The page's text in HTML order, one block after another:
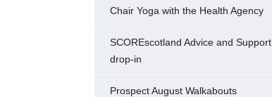
Chair Yoga with the Health Agency
SCOREscotland Advice and Support
drop-in
Prospect August Walkabouts